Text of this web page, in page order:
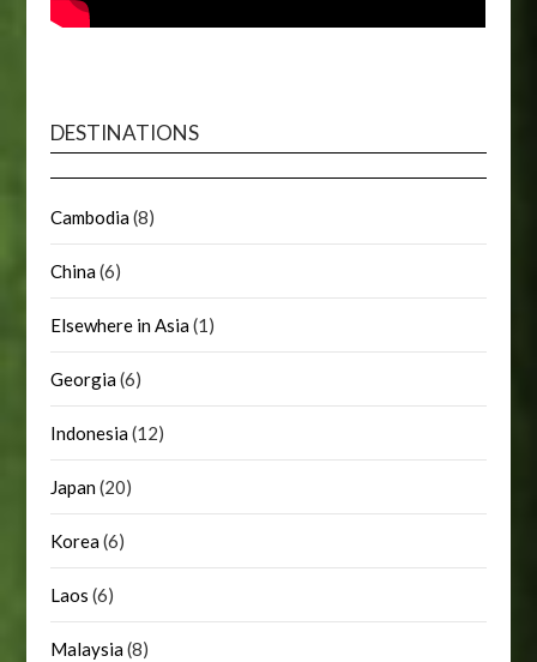
DESTINATIONS
Cambodia(8)
China(6)
Elsewhere in Asia(1)
Georgia(6)
Indonesia(12)
Japan(20)
Korea(6)
Laos (6)
Malaysia(8)